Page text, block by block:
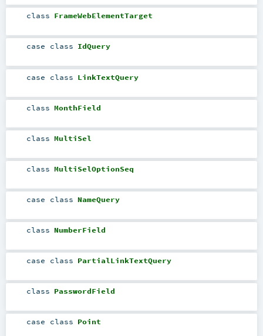
class FrameWebElementTarget
case class IdQuery
case class LinkTextQuery
class MonthField
class MultiSel
class MultiSelOptionSeq
case class NameQuery
class NumberField
case class PartialLinkTextQuery
class PasswordField
case class Point